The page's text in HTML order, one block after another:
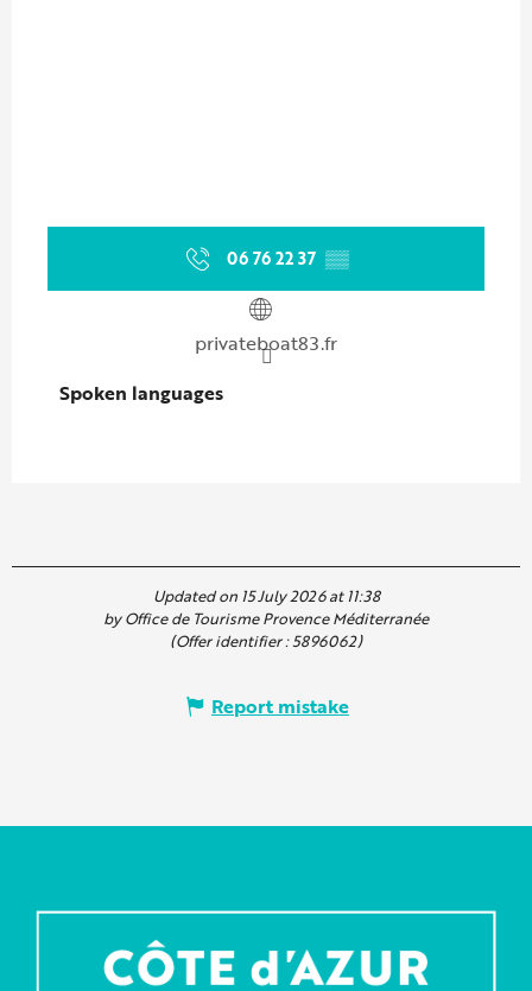
06 76 22 37 ▒▒
privateboat83.fr
Spoken languages
Spoken languages
Updated on 15 July 2026 at 11:38
by Office de Tourisme Provence Méditerranée
(Offer identifier :5896062)
Report mistake